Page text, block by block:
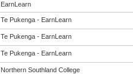
EarnLearn
Te Pukenga - EarnLearn
Te Pukenga - EarnLearn
Te Pukenga - EarnLearn
Northern Southland College